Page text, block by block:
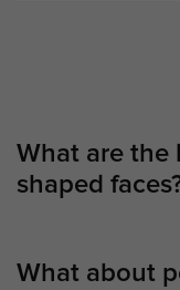
What are the
shaped
What about